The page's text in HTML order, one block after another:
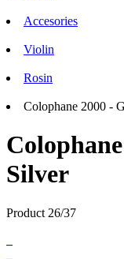
Accesories
Violin
Rosin
Colophane 2000 -
Silver
Product 26/37